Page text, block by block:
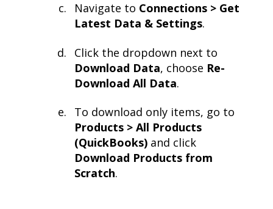
Navigate to Connections > Get
Latest Data & Settings.
Click the dropdown next to
Download Data, choose Re-
Download All Data.
To download only items, go to
Products > All Products
(QuickBooks) and click
Download Products from
Scratch.